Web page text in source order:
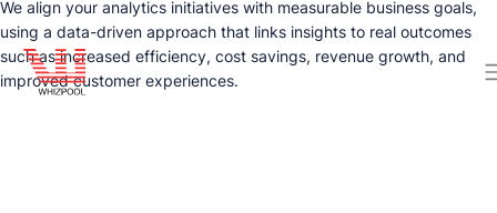
We align your analytics initiatives with measurable business goals,
using a data-driven approach that links insights to real outcomes
such as increased efficiency, cost savings, revenue growth, and
improved customer experiences.